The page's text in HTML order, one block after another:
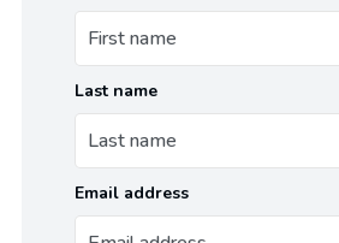
Last name
Email address